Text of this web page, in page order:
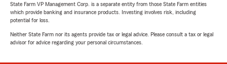
State Farm VP Management Corp. is a separate entity from those State Farm entities
which provide banking and insurance products. Investing involves risk, including
potential for loss.
Neither State Farm nor its agents provide tax or legal advice. Please consult a tax or legal
advisor for advice regarding your personal circumstances.